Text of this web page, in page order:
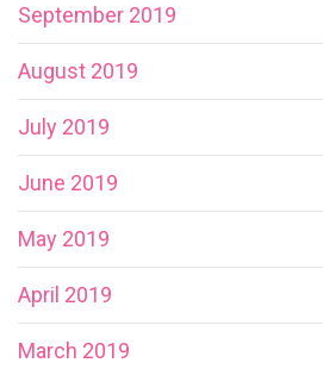
September 2019
August 2019
July 2019
June 2019
May 2019
April 2019
March 2019